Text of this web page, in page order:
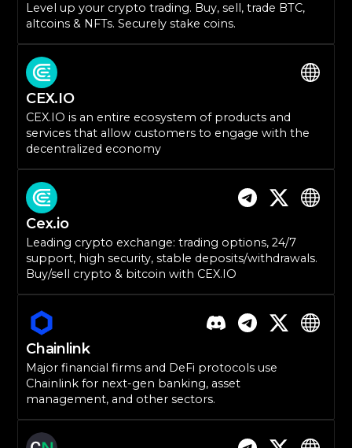
Level up your crypto trading. Buy, sell, trade BTC,
altcoins & NFTs. Securely stake coins.
CEX.IO
CEX.IO is an entire ecosystem of products and
services that allow customers to engage with the
decentralized economy
Cex.io
Leading crypto exchange: trading options, 24/7
support, high security, stable deposits/withdrawals.
Buy/sell crypto & bitcoin with CEX.IO
Chainlink
Major financial firms and DeFi protocols use
Chainlink for next-gen banking, asset
management, and other sectors.